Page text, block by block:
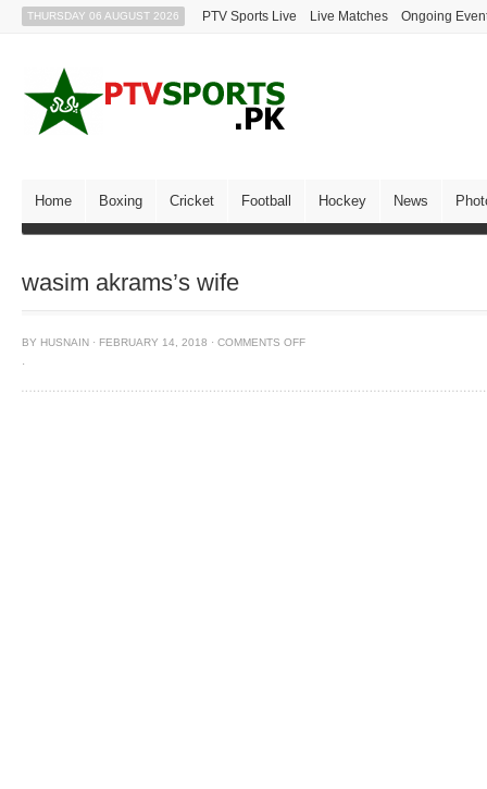
THURSDAY 06 AUGUST 2026 PTV Sports Live Live Matches Ongoing
Home Boxing Cricket Football Hockey News
wasim akrams’s wife
BY HUSNAIN · FEBRUARY 14, 2018 · COMMENTS OFF
·